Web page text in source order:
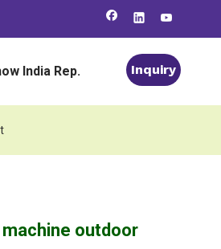
India Rep. Inquiry
outdoor